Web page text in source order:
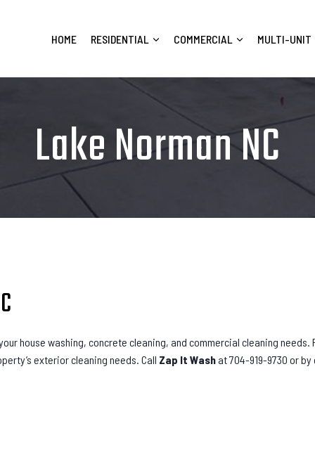
HOME RESIDENTIAL COMMERCIAL MULTI-UNIT
Lake Norman NC
house washing, concrete cleaning, and commercial cleaning
exterior cleaning needs. Call Zap It Washat 704-919-9730 or